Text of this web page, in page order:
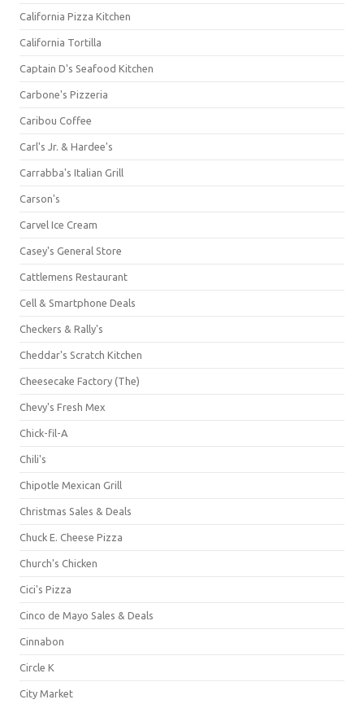
California Pizza Kitchen
California Tortilla
Captain D's Seafood Kitchen
Carbone's Pizzeria
Caribou Coffee
Carl's Jr. & Hardee's
Carrabba's Italian Grill
Carson's
Carvel Ice Cream
Casey's General Store
Cattlemens Restaurant
Cell & Smartphone Deals
Checkers & Rally's
Cheddar's Scratch Kitchen
Cheesecake Factory (The)
Chevy's Fresh Mex
Chick-fil-A
Chili's
Chipotle Mexican Grill
Christmas Sales & Deals
Chuck E. Cheese Pizza
Church's Chicken
Cici's Pizza
Cinco de Mayo Sales & Deals
Cinnabon
Circle K
City Market